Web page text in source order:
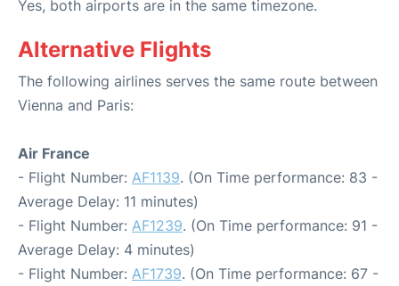
Yes, both airports are in the same timezone.
Alternative Flights
The following airlines serves the same route between
Vienna and Paris:
Air France
- Flight Number: AF1139. (On Time performance: 83 -
Average Delay: 11 minutes)
- Flight Number: AF1239. (On Time performance: 91 -
Average Delay: 4 minutes)
- Flight Number: AF1739. (On Time performance: 67 -